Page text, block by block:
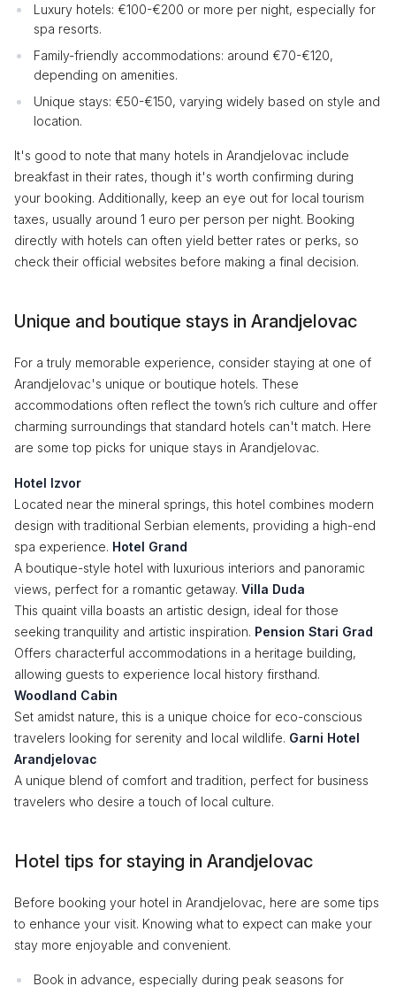
Luxury hotels: €100-€200 or more per night, especially for
spa resorts.
Family-friendly accommodations: around €70-€120,
depending on amenities.
Unique stays: €50-€150, varying widely based on style and
location.
It's good to note that many hotels in Arandjelovac include
breakfast in their rates, though it's worth confirming during
your booking. Additionally, keep an eye out for local tourism
taxes, usually around 1 euro per person per night. Booking
directly with hotels can often yield better rates or perks, so
check their official websites before making a final decision.
Unique and boutique stays in Arandjelovac
For a truly memorable experience, consider staying at one of
Arandjelovac's unique or boutique hotels. These
accommodations often reflect the town’s rich culture and offer
charming surroundings that standard hotels can't match. Here
are some top picks for unique stays in Arandjelovac.
Hotel Izvor
Located near the mineral springs, this hotel combines modern
design with traditional Serbian elements, providing a high-end
spa experience. Hotel Grand
A boutique-style hotel with luxurious interiors and panoramic
views, perfect for a romantic getaway. Villa Duda
This quaint villa boasts an artistic design, ideal for those
seeking tranquility and artistic inspiration. Pension Stari Grad
Offers characterful accommodations in a heritage building,
allowing guests to experience local history firsthand.
Woodland Cabin
Set amidst nature, this is a unique choice for eco-conscious
travelers looking for serenity and local wildlife. Garni Hotel
Arandjelovac
A unique blend of comfort and tradition, perfect for business
travelers who desire a touch of local culture.
Hotel tips for staying in Arandjelovac
Before booking your hotel in Arandjelovac, here are some tips
to enhance your visit. Knowing what to expect can make your
stay more enjoyable and convenient.
Book in advance, especially during peak seasons for